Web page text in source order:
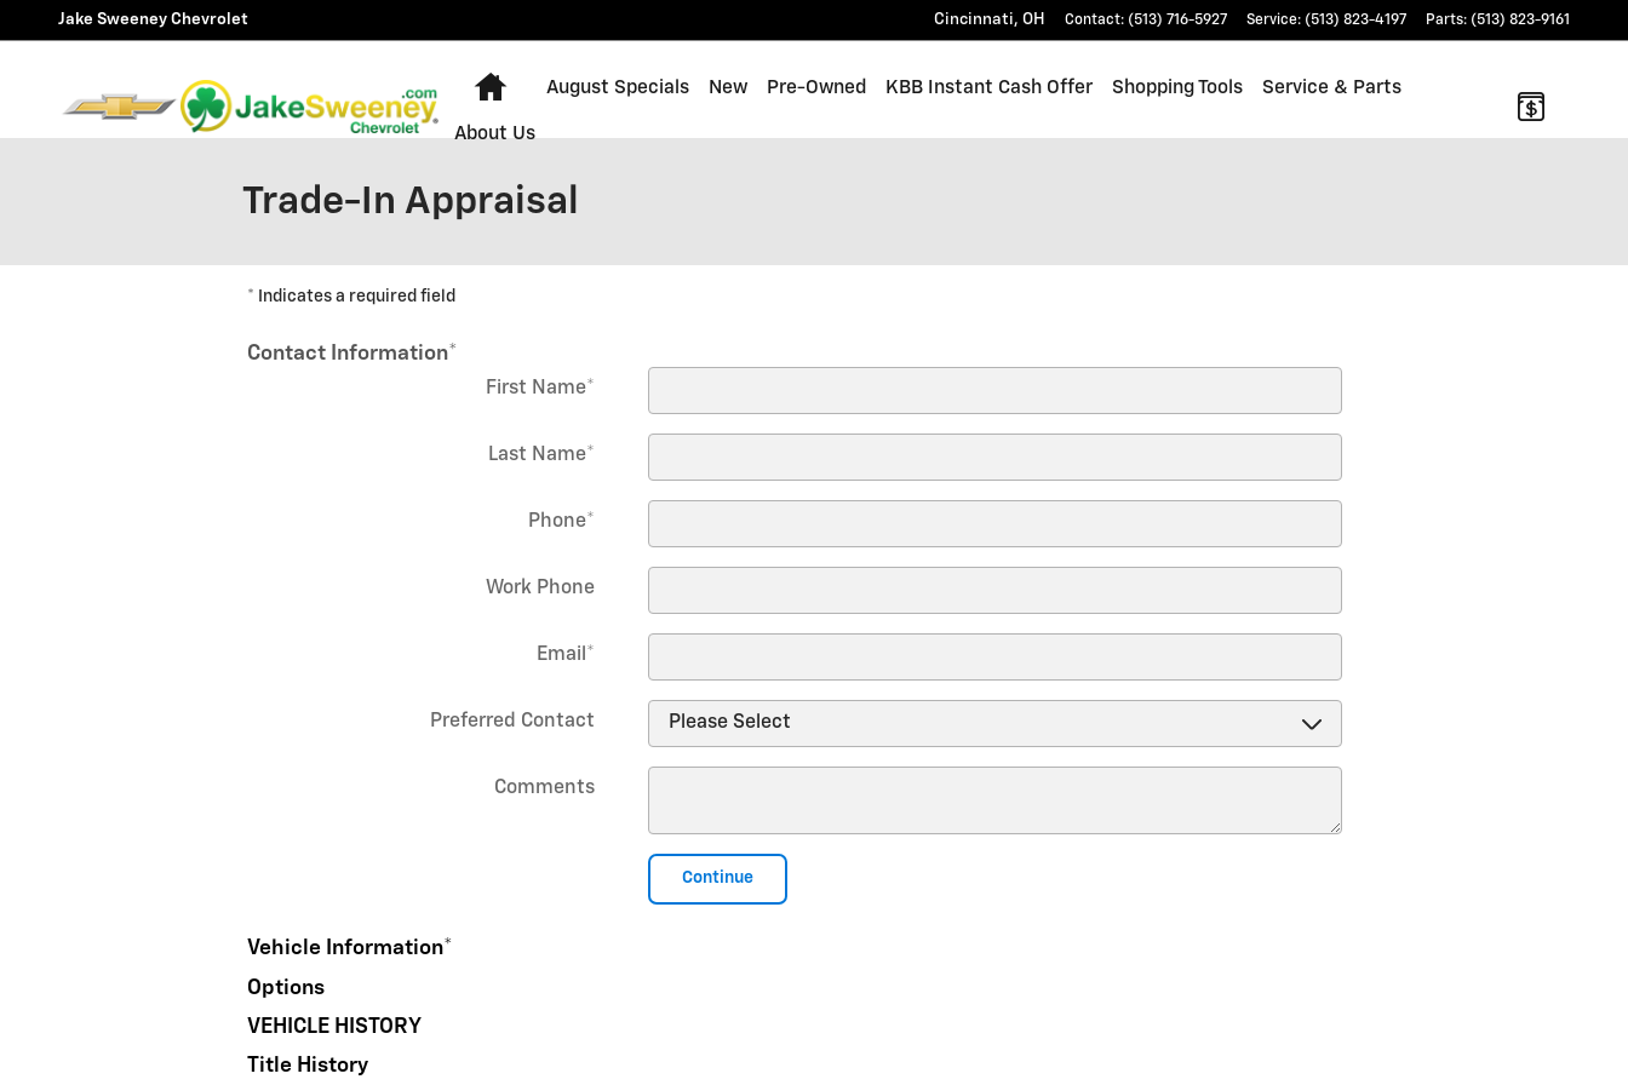
Skip to main content
Jake Sweeney Chevrolet Cincinnati, OH Contact: (513) 716-5927 Service: (513) 823-4197 Parts: (513) 823-9161
Home
August Specials New Pre-Owned KBB Instant Cash Offer Shopping Tools Service & Parts
About Us
Trade-In Appraisal
* Indicates a required field
Contact Information*
First Name*
Last Name*
Phone*
Work Phone
Email *
Preferred Contact
Comments
Continue
Vehicle Information*
Options
VEHICLE HISTORY
Title History